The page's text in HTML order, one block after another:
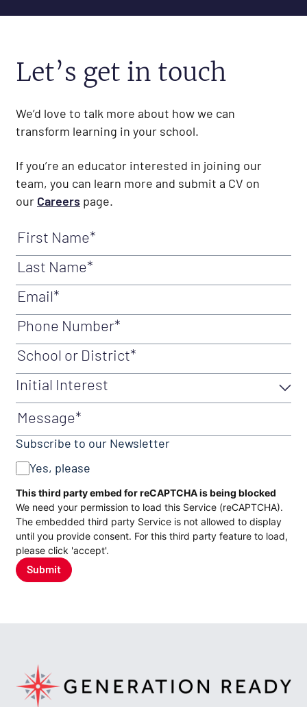
Let’s get in touch
We’d love to talk more about how we can
transform learning in your school.
If you’re an educator interested in joining our
team, you can learn more and submit a CV on
our Careers page.
First Name (Required)
Last Name (Required)
Email (Required)
Phone Number (Required)
School or District (Required)
Initial Interest (Required)
Initial Interest
Message
Subscribe to our Newsletter
Yes, please
CAPTCHA
This third party embed for reCAPTCHA is being blocked
We need your permission to load this Service (reCAPTCHA).
The embedded third party Service is not allowed to display
until you provide consent. For this third party feature to load,
please click 'accept'.
Submit